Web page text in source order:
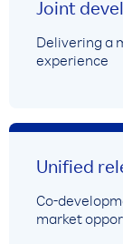
Joint
Delivering a
experience
Unified
Co-
market